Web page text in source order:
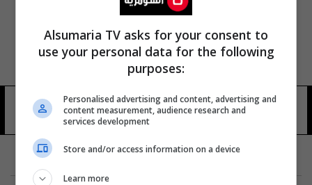
براين فالون 13 شوهد
Alsumaria TV asks for your consent to
use your personal data for the following
purposes:
Personalised advertising and content, advertising and
content measurement, audience research and
services development
Store and/or access information on a device
Learn more